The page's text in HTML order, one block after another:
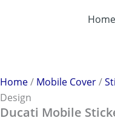
Home
Home/ Mobile Cover/
Design
Ducati Mobile
&
Stylish
Design
quantity